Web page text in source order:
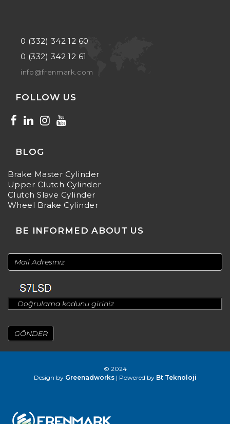
0 (332) 342 12 60
0 (332) 342 12 61
info@frenmark.com
FOLLOW US
BLOG
Brake Master Cylinder
Upper Clutch Cylinder
Clutch Slave Cylinder
Wheel Brake Cylinder
BE INFORMED ABOUT US
© 2024
Design by Greenadworks| Powered by Bt Teknoloji